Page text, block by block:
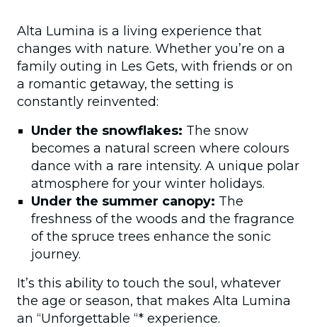
Alta Lumina is a living experience that
changes with nature. Whether you’re on a
family outing in Les Gets, with friends or on
a romantic getaway, the setting is
constantly reinvented:
Under the snowflakes: The snow
becomes a natural screen where colours
dance with a rare intensity. A unique polar
atmosphere for your winter holidays.
Under the summer canopy: The
freshness of the woods and the fragrance
of the spruce trees enhance the sonic
journey.
It’s this ability to touch the soul, whatever
the age or season, that makes Alta Lumina
an “Unforgettable “* experience.